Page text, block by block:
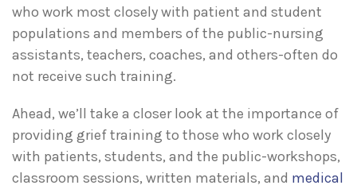
who work most closely with patient and student
populations and members of the public-nursing
assistants, teachers, coaches, and others-often do
not receive such training.
Ahead, we’ll take a closer look at the importance of
providing grief training to those who work closely
with patients, students, and the public-workshops,
classroom sessions, written materials, and medical